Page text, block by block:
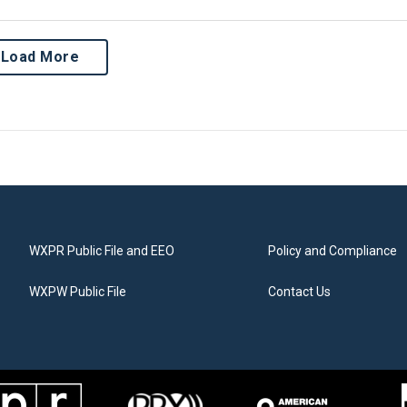
Load More
WXPR Public File and EEO
WXPW Public File
Policy and Compliance
Contact Us